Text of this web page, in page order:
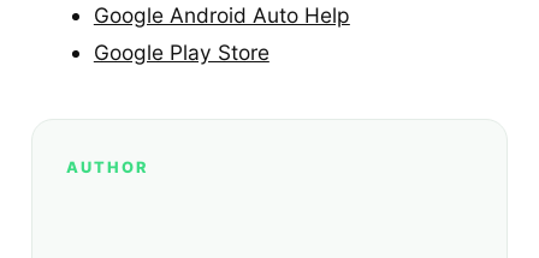
Google Android Auto Help
Google Play Store
AUTHOR